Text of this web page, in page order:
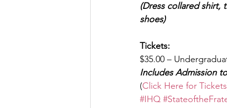
(Dress collared shirt,
shoes)
Tickets:
$35.00 –
Includes Admission
(Click Here for Tickets
#IHQ